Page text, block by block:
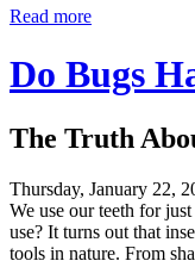
Read more
Do Bugs
The Truth
Thursday, January 22,
We use our teeth for
use? It turns out that
tools in nature. From